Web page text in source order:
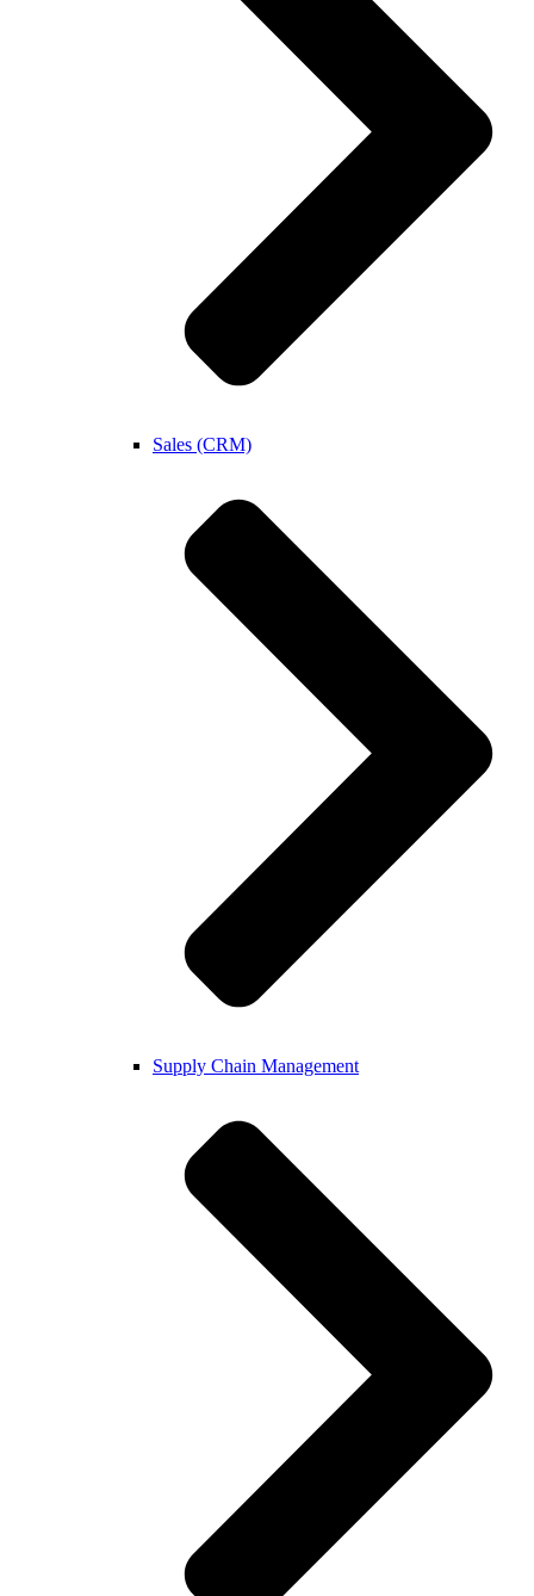
Sales (CRM)
Supply Chain Management